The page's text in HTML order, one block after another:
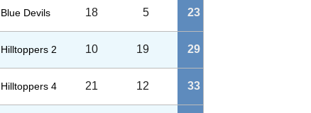
Blue Devils 18 5 23
Hilltoppers 2 10 19 29
Hilltoppers 4 21 12 33